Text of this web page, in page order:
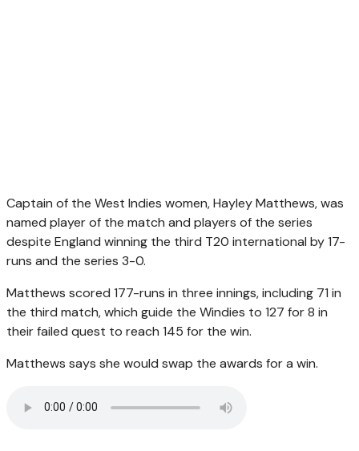
Captain of the West Indies women, Hayley Matthews, was
named player of the match and players of the series
despite England winning the third T20 international by 17-
runs and the series 3-0.
Matthews scored 177-runs in three innings, including 71 in
the third match, which guide the Windies to 127 for 8 in
their failed quest to reach 145 for the win.
Matthews says she would swap the awards for a win.